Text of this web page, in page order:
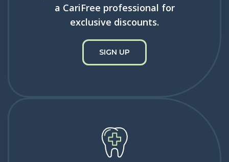
a CariFree professional for
exclusive discounts.
SIGN UP